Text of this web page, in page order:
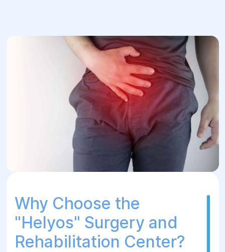
Why Choose the
"Helуos" Surgery and
Rehabilitation Center?